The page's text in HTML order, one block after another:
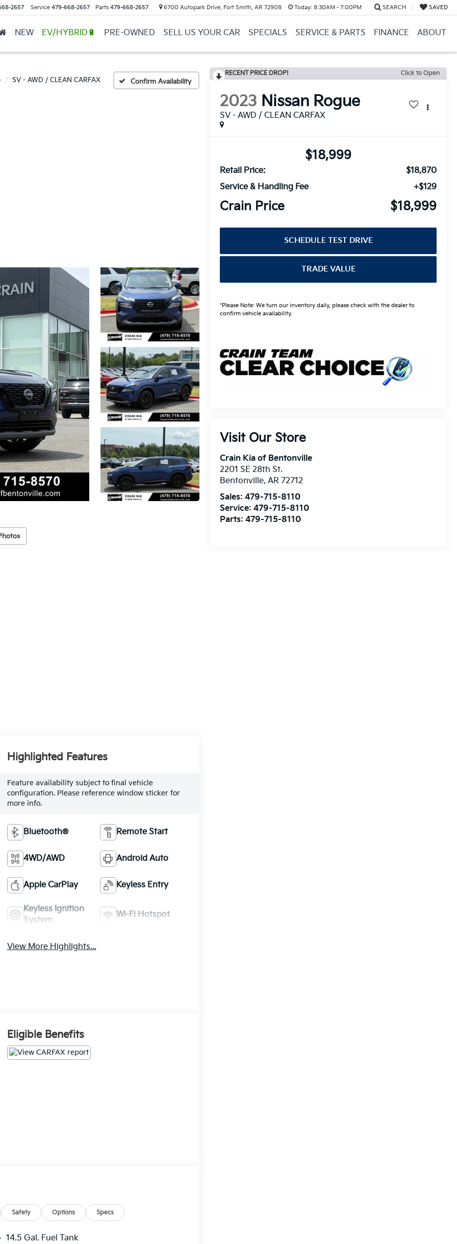
2657 Service 479-668-2657 Parts 479-668-2657 6700 Autopark Drive, Fort Smith, AR 72908 Today: 8:30AM - 7:00PM SEARCH SAVED
NEW EV/HYBRID🔋 PRE-OWNED SELL US YOUR CAR SPECIALS SERVICE & PARTS FINANCE ABOUT
SV - AWD / CLEAN CARFAX Confirm Availability
RECENT PRICE DROP! Click to Open
2023 Nissan Rogue
SV - AWD / CLEAN CARFAX
$18,999
Retail Price:
$18,870
Service & Handling Fee
+$129
Crain Price $18,999
SCHEDULE TEST DRIVE
TRADE VALUE
*Please Note: We turn our inventory daily, please check with the dealer to
confirm vehicle availability.
Visit Our Store
Crain Kia of Bentonville
2201 SE 28th St.
Bentonville,AR 72712
Sales:479-715-8110
Service:479-715-8110
Parts:479-715-8110
Highlighted Features
Feature availability subject to final vehicle
configuration. Please reference window sticker for
more info.
Bluetooth® Remote Start
4WD/AWD Android Auto
Apple CarPlay Keyless Entry
Keyless Ignition
System
Wi-Fi Hotspot
View More Highlights...
Eligible Benefits
Safety Options Specs
14.5 Gal. Fuel Tank